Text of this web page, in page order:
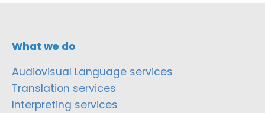
What we do
Audiovisual Language services
Translation services
Interpreting services